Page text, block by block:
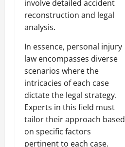
involve detailed accident
reconstruction and legal
analysis.
In essence, personal injury
law encompasses diverse
scenarios where the
intricacies of each case
dictate the legal strategy.
Experts in this field must
tailor their approach based
on specific factors
pertinent to each case.